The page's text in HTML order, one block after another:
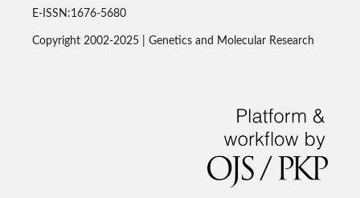
E-ISSN:1676-5680
Copyright 2002-2025 | Genetics and Molecular Research